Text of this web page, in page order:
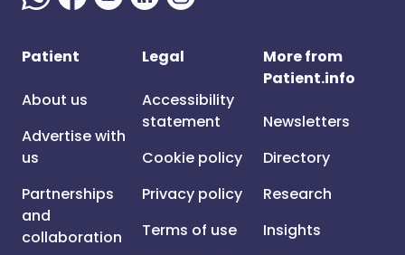
Patient
About us
Advertise with
us
Partnerships
and
collaboration
Legal
Accessibility
statement
Cookie policy
Privacy policy
Terms of use
More from
Patient.info
Newsletters
Directory
Research
Insights